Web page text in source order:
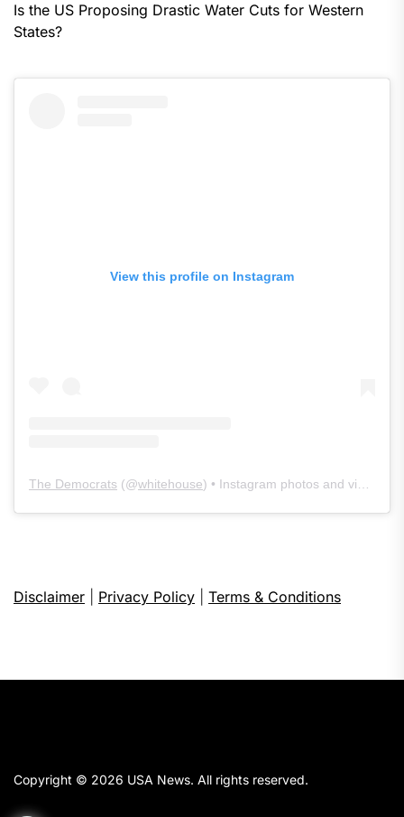
Is the US Proposing Drastic Water Cuts for Western
States?
View this profile on Instagram
The Democrats (@whitehouse) • Instagram photos and videos
Disclaimer Privacy Policy Terms & Conditions
Copyright © 2026 USA News. All rights reserved.